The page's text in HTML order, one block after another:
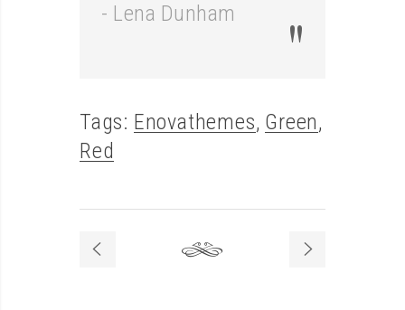
- Lena Dunham
Tags: Enovathemes, Green,
Red